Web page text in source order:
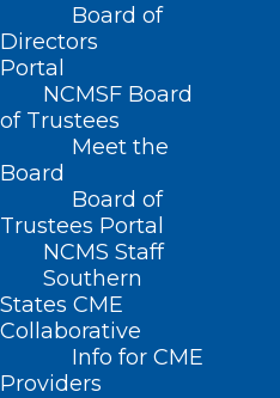
Board of
Directors
Portal
NCMSF Board
of Trustees
Meet the
Board
Board of
Trustees Portal
NCMS Staff
Southern
States CME
Collaborative
Info for CME
Providers
Home
Posts Tagged